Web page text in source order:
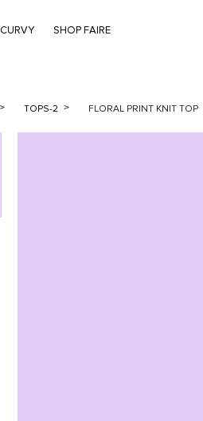
CURVY SHOP FAIRE
TOPS-2 FLORAL PRINT KNIT TOP